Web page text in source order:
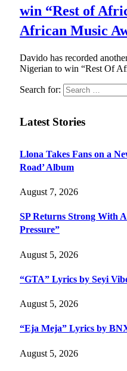
win “Rest of
African Music
Davido has recorded
Nigerian to win “Rest Of
Search for:
Latest Stories
Llona Takes Fans on a
Road’ Album
August 7, 2026
SP Returns Strong With
Pressure”
August 5, 2026
“GTA” Lyrics by Seyi
August 5, 2026
“Eja Meja” Lyrics by
August 5, 2026